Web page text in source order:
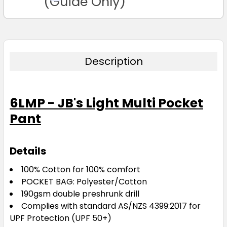
Description
6LMP - JB's Light Multi Pocket
Pant
Details
100% Cotton for 100% comfort
POCKET BAG: Polyester/Cotton
190gsm double preshrunk drill
Complies with standard AS/NZS 4399:2017 for
UPF Protection (UPF 50+)